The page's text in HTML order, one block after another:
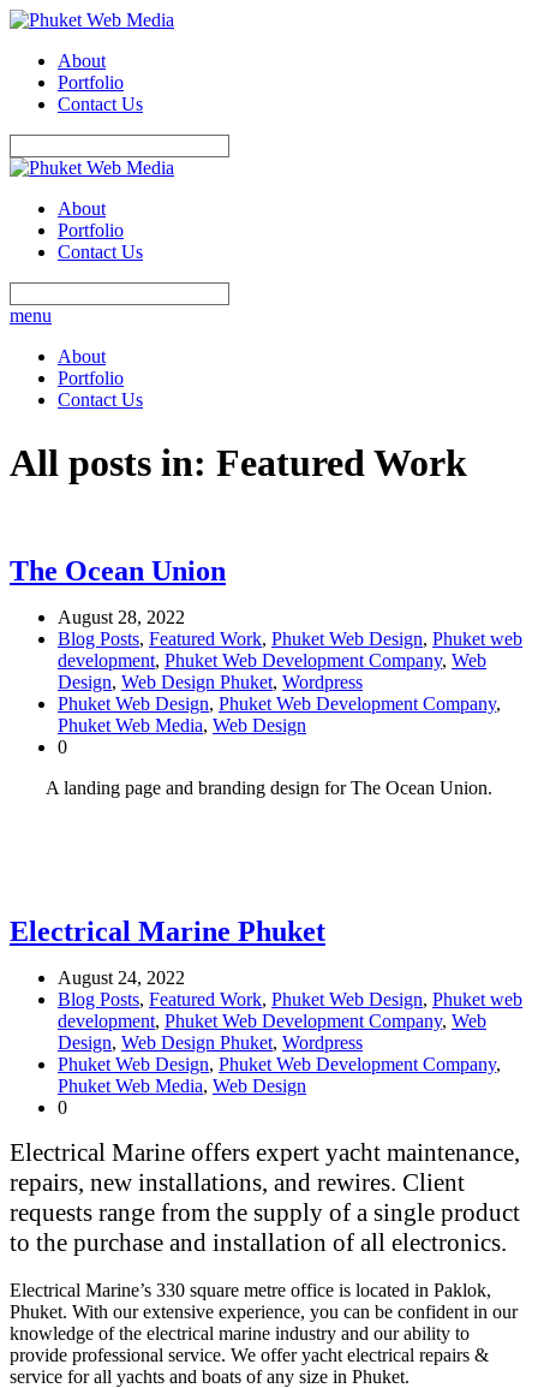
About
Portfolio
Contact Us
About
Portfolio
Contact Us
menu
About
Portfolio
Contact Us
All posts in: Featured Work
The Ocean Union
August 28, 2022
Blog Posts, Featured Work, Phuket Web Design, Phuket web
development, Phuket Web Development Company, Web
Design, Web Design Phuket, Wordpress
Phuket Web Design, Phuket Web Development Company,
Phuket Web Media, Web Design
0
A landing page and branding design for The Ocean Union.
Electrical Marine Phuket
August 24, 2022
Blog Posts, Featured Work, Phuket Web Design, Phuket web
development, Phuket Web Development Company, Web
Design, Web Design Phuket, Wordpress
Phuket Web Design, Phuket Web Development Company,
Phuket Web Media, Web Design
0
Electrical Marine offers expert yacht maintenance,
repairs, new installations, and rewires. Client
requests range from the supply of a single product
to the purchase and installation of all electronics.
Electrical Marine’s 330 square metre office is located in Paklok,
Phuket. With our extensive experience, you can be confident in our
knowledge of the electrical marine industry and our ability to
provide professional service. We offer yacht electrical repairs &
service for all yachts and boats of any size in Phuket.